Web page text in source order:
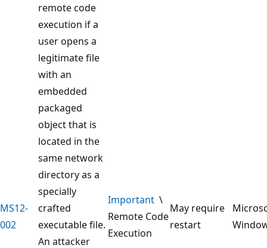
MS12-
002
remote code
execution if a
user opens a
legitimate file
with an
embedded
packaged
object that is
located in the
same network
directory as a
specially
crafted
executable file.
An attacker
Important \
Remote Code
Execution
May require
restart